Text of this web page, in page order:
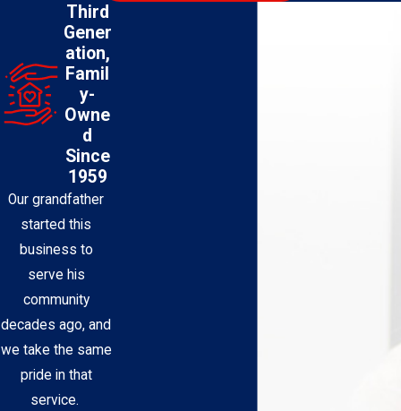
Third
Gener
ation,
Famil
y-
Owne
d
Since
1959
Our grandfather
started this
business to
serve his
community
decades ago, and
we take the same
pride in that
service.